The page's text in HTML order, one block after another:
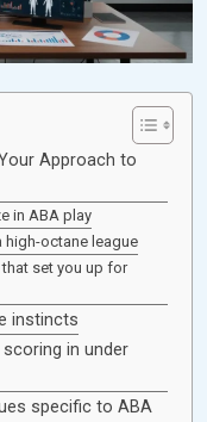
Approach to
in ABA play
octane league
set you up for
instincts
in under
specific to ABA